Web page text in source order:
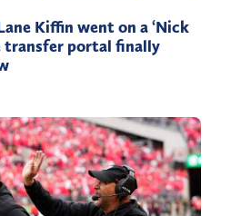
Kiffin went on a ‘Nick
transfer portal finally